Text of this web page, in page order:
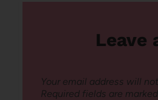
Leave
Your email address will
Required fields are marked